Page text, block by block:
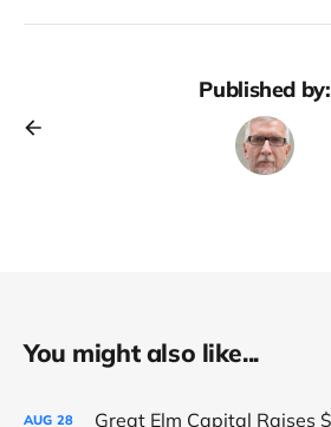
Published by:
You might also like...
AUG 28